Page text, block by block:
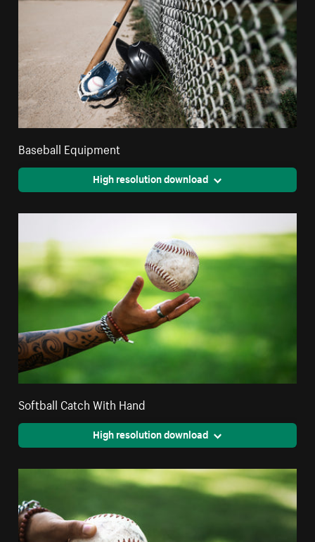
Baseball Equipment
High resolution download
Softball Catch With Hand
High resolution download